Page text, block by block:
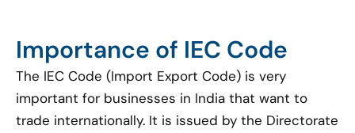
Importance of IEC Code
The IEC Code (Import Export Code) is very
important for businesses in India that want to
trade internationally. It is issued by the Directorate